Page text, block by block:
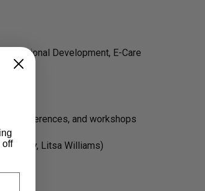
Development, E-Care
conferences, and workshops
Litsa Williams)
off